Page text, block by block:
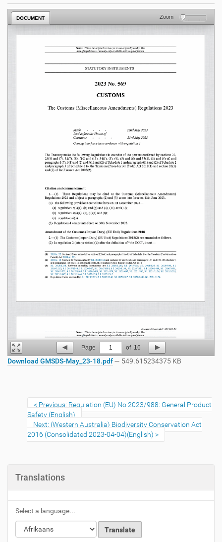
DOCUMENT Zoom
Page 1 of 16
Download GMSDS-May_23-18.pdf— 549.615234375 KB
Previous: Regulation (EU) No 2023/988: General Product
Safety (English)
Next: (Western Australia) Biodiversity Conservation Act
2016 (Consolidated 2023-04-04)(English)
Translations
Select a language...